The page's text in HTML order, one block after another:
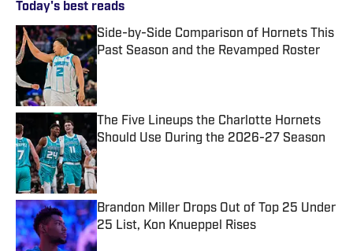
Today's best reads
Side-by-Side Comparison of Hornets This
Past Season and the Revamped Roster
Published by on Invalid Date
The Five Lineups the Charlotte Hornets
Should Use During the 2026-27 Season
Published by on Invalid Date
Brandon Miller Drops Out of Top 25 Under
25 List, Kon Knueppel Rises
Published by on Invalid Date